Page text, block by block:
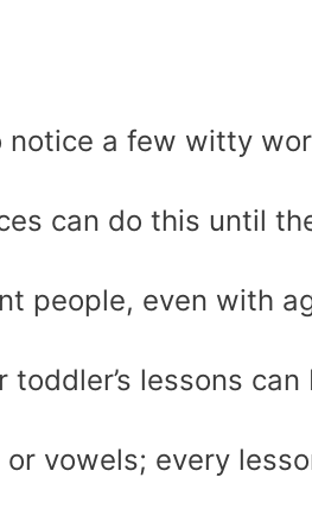
notice a few witty
can do this until
people, even with
lessons
vowels; every